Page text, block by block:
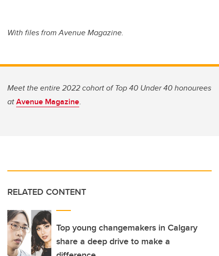
With files from Avenue Magazine.
Meet the entire 2022 cohort of Top 40 Under 40 honourees
atAvenue Magazine.
RELATED CONTENT
Top young changemakers in Calgary
share a deep drive to make a